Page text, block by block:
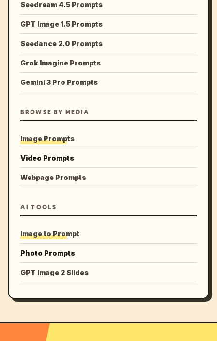
Seedream 4.5 Prompts
GPT Image 1.5 Prompts
Seedance 2.0 Prompts
Grok Imagine Prompts
Gemini 3 Pro Prompts
BROWSE BY MEDIA
Image Prompts
Video Prompts
Webpage Prompts
AI TOOLS
Image to Prompt
Photo Prompts
GPT Image 2 Slides